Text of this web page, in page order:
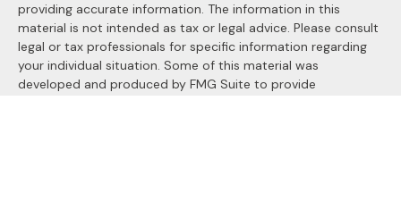
providing accurate information. The information in this
material is not intended as tax or legal advice. Please consult
legal or tax professionals for specific information regarding
your individual situation. Some of this material was
developed and produced by FMG Suite to provide